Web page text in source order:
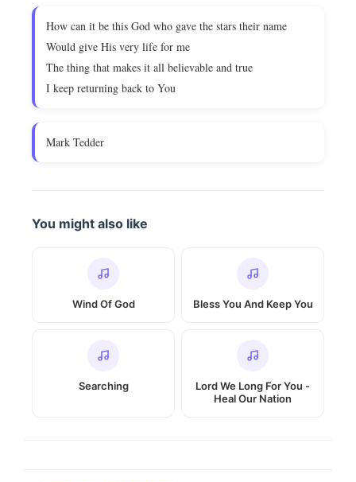
How can it be this God who gave the stars their name
Would give His very life for me
The thing that makes it all believable and true
I keep returning back to You
Mark Tedder
You might also like
Wind Of God Bless You And Keep You
Searching
Lord We Long For You -
Heal Our Nation